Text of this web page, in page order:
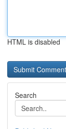
HTML is disabled
Search